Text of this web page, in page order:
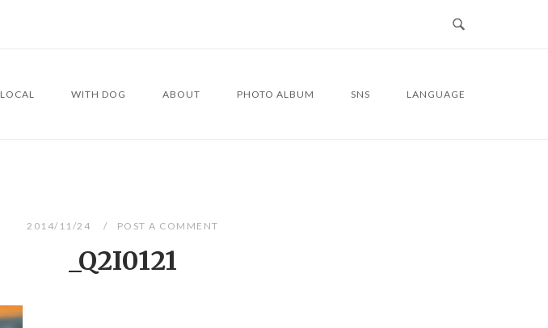
LOCAL WITH DOG ABOUT PHOTO ALBUM SNS LANGUAGE
2014/11/24 POST A COMMENT
_Q2I0121